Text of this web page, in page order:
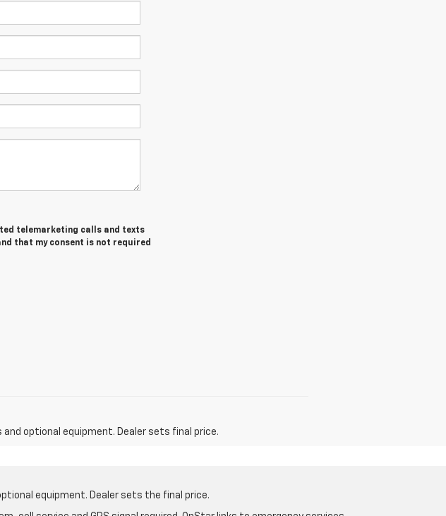
telemarketing calls and texts
that my consent is not required
optional equipment. Dealer sets final price.
equipment. Dealer sets the final price.